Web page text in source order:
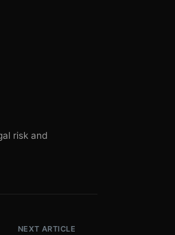
risk and
NEXT ARTICLE